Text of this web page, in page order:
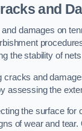
and
damages on
the stability of
cracks and
assessing the
the surface for
of wear and